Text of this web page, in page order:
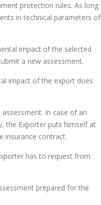
protection rules. As long
in technical parameters of
impact of the selected
a new assessment.
impact of the export does
In case of an
the Exporter puts himself at
insurance contract.
has to request from
prepared for the